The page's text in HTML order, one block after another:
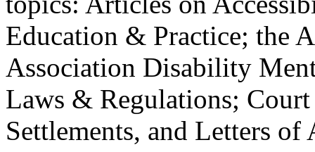
Education & Practice; the
Association Disability
Laws & Regulations;
Settlements, and Letters